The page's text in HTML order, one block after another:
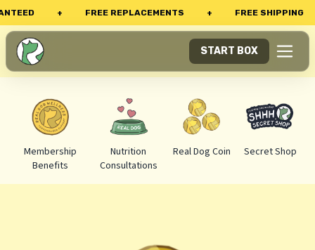
FREE REPLACEMENTS FREE SHIPPING
START BOX
Membership
Benefits
Nutrition
Consultations
Real Dog Coin Secret Shop